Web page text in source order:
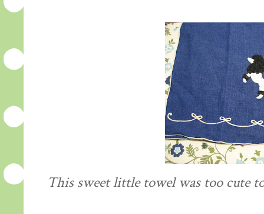
This sweet little towel was too cute